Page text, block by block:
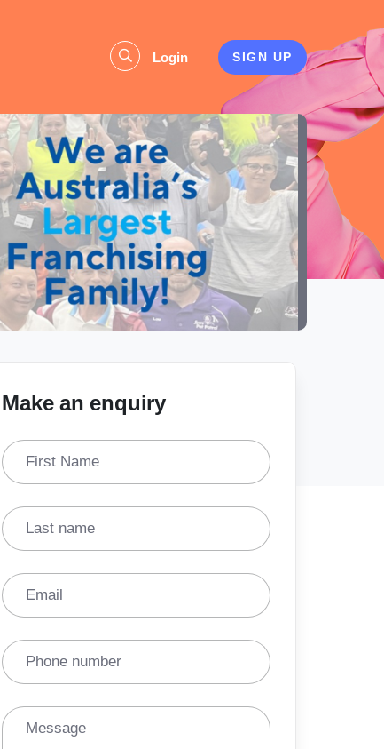
Login SIGN UP
Make an enquiry
First Name
Last name
Email
Phone number
Message